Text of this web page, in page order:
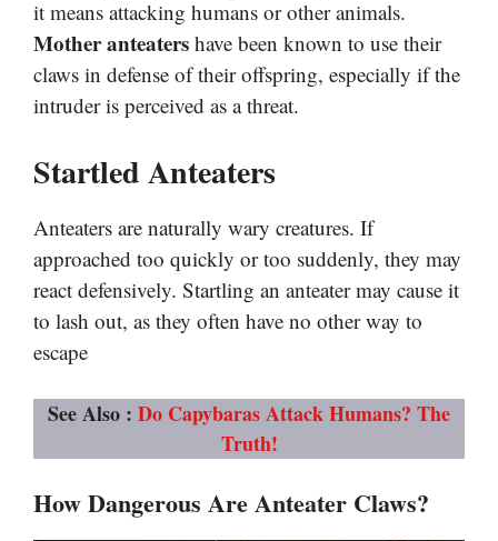
it means attacking humans or other animals.
Mother anteaters have been known to use their
claws in defense of their offspring, especially if the
intruder is perceived as a threat.
Startled Anteaters
Anteaters are naturally wary creatures. If
approached too quickly or too suddenly, they may
react defensively. Startling an anteater may cause it
to lash out, as they often have no other way to
escape
See Also : Do Capybaras Attack Humans? The
Truth!
How Dangerous Are Anteater Claws?